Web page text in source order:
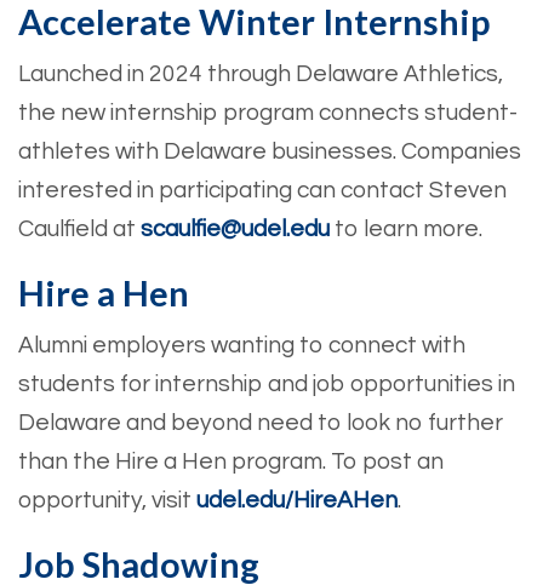
Accelerate Winter Internship
Launched in 2024 through Delaware Athletics,
the new internship program connects student-
athletes with Delaware businesses. Companies
interested in participating can contact Steven
Caulfield at scaulfie@udel.edu to learn more.
Hire a Hen
Alumni employers wanting to connect with
students for internship and job opportunities in
Delaware and beyond need to look no further
than the Hire a Hen program. To post an
opportunity, visit udel.edu/HireAHen.
Job Shadowing